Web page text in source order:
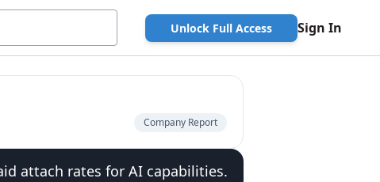
Unlock Full Access Sign In
Company Report
attach rates for AI capabilities.